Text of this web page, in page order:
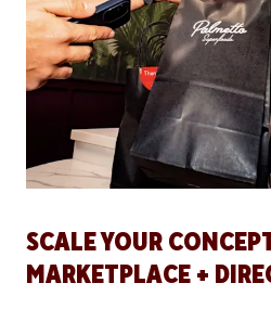
SCALE YOUR
MARKETPLACE +